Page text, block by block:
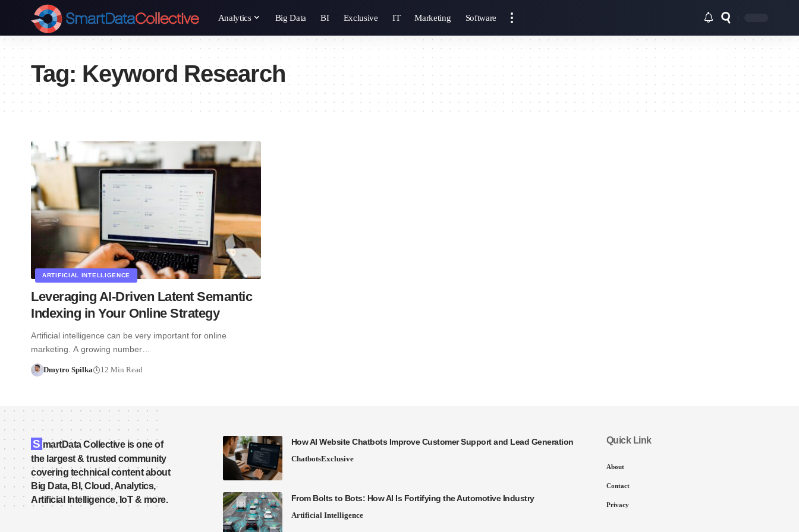
Analytics Big Data BI Exclusive IT Marketing Software
Tag: Keyword Research
ARTIFICIAL INTELLIGENCE
Leveraging AI-Driven Latent Semantic
Indexing in Your Online Strategy
Artificial intelligence can be very important for online
marketing. A growing number…
Dmytro Spilka 12 Min Read
S martData Collective is one of
the largest & trusted community
covering technical content about
Big Data, BI, Cloud, Analytics,
Artificial Intelligence, IoT & more.
How AI Website Chatbots Improve Customer Support and Lead Generation
ChatbotsExclusive
From Bolts to Bots: How AI Is Fortifying the Automotive Industry
Artificial Intelligence
Quick Link
About
Contact
Privacy